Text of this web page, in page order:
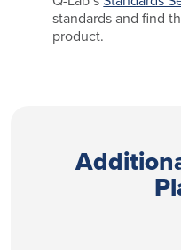
standards and find
product.